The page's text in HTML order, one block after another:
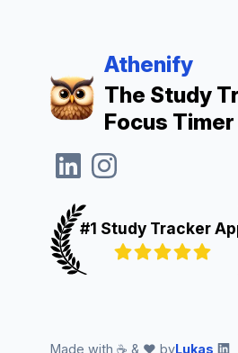
Athenify
The Study
Focus
#1 Study Tracker
Made with ☕ & ❤️ byLukas